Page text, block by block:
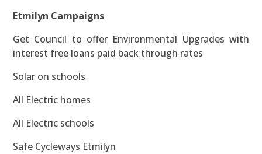
Etmilyn Campaigns
Get Council to offer Environmental Upgrades with
interest free loans paid back through rates
Solar on schools
All Electric homes
All Electric schools
Safe Cycleways Etmilyn